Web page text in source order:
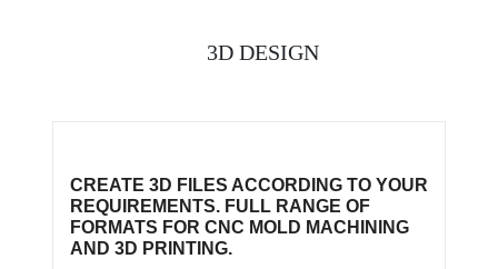
3D DESIGN
CREATE 3D FILES ACCORDING TO YOUR
REQUIREMENTS. FULL RANGE OF
FORMATS FOR CNC MOLD MACHINING
AND 3D PRINTING.